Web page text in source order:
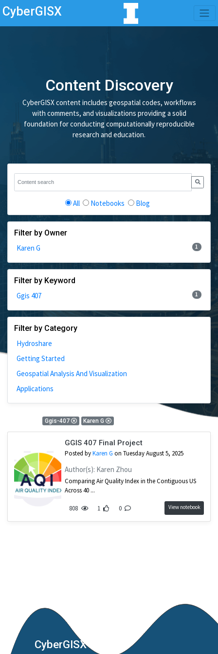
CyberGISX
Content Discovery
CyberGISX content includes geospatial codes, workflows
with comments, and visualizations providing a solid
foundation for conducting computationally reproducible
research and education.
All Notebooks Blog
Filter by Owner
Karen G
1
Filter by Keyword
Ggis 407
1
Filter by Category
Hydroshare
Getting Started
Geospatial Analysis And Visualization
Applications
Ggis-407 Karen G
GGIS 407 Final Project
Posted byKaren G on Tuesday August 5, 2025
Author(s): Karen Zhou
Comparing Air Quality Index in the Contiguous US
Across 40 ...
808 1 0 View notebook
CyberGISX